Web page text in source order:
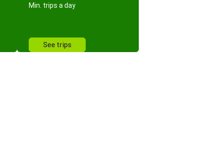
Min. trips a day
See trips